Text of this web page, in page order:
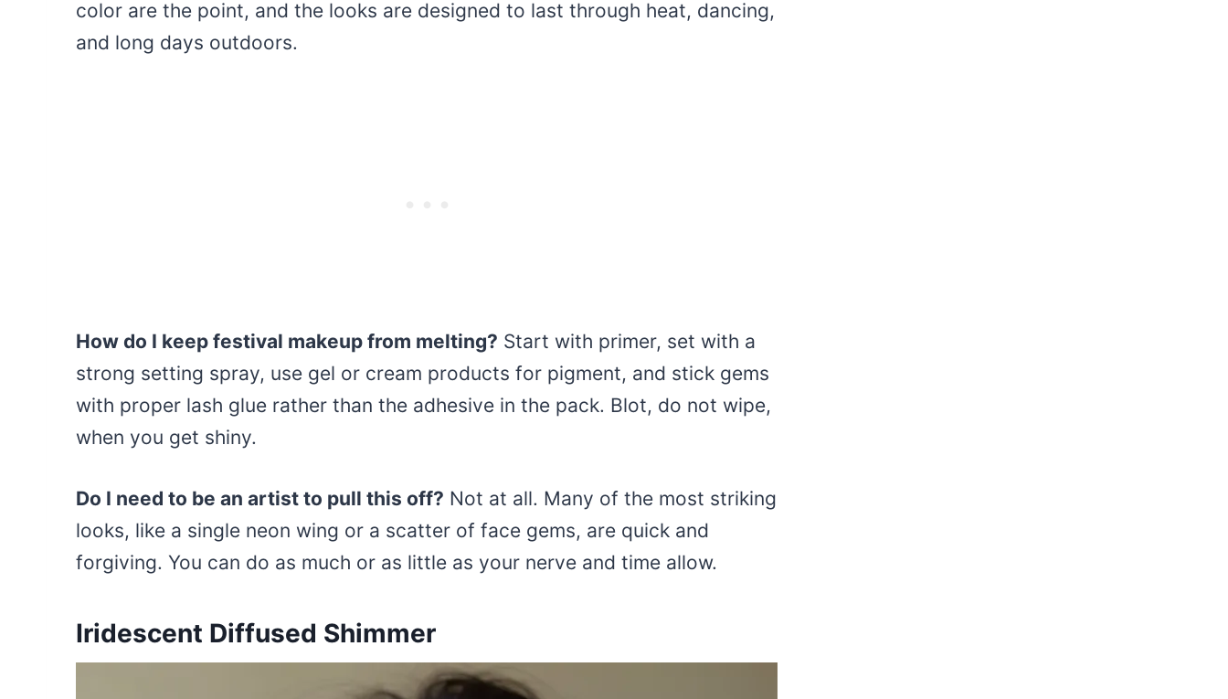
color are the point, and the looks are designed to last through heat, dancing,
and long days outdoors.
How do I keep festival makeup from melting? Start with primer, set with a
strong setting spray, use gel or cream products for pigment, and stick gems
with proper lash glue rather than the adhesive in the pack. Blot, do not wipe,
when you get shiny.
Do I need to be an artist to pull this off? Not at all. Many of the most striking
looks, like a single neon wing or a scatter of face gems, are quick and
forgiving. You can do as much or as little as your nerve and time allow.
Iridescent Diffused Shimmer